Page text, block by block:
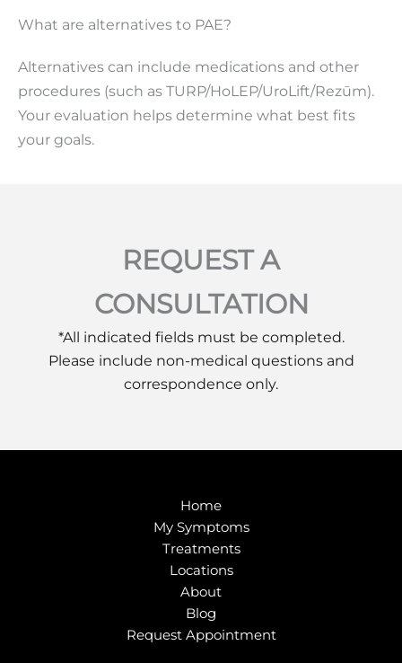
What are alternatives to PAE?
Alternatives can include medications and other
procedures (such as TURP/HoLEP/UroLift/Rezūm).
Your evaluation helps determine what best fits
your goals.
REQUEST A
CONSULTATION
*All indicated fields must be completed.
Please include non-medical questions and
correspondence only.
Home
My Symptoms
Treatments
Locations
About
Blog
Request Appointment